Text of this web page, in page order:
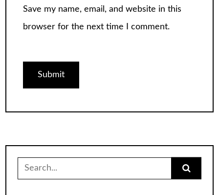
Save my name, email, and website in this
browser for the next time I comment.
for: